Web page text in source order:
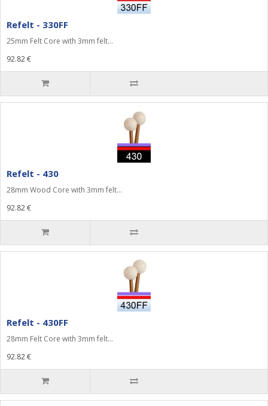
Refelt - 330FF
25mm Felt Core with 3mm felt...
92.82 €
Refelt - 430
28mm Wood Core with 3mm felt...
92.82 €
Refelt - 430FF
28mm Felt Core with 3mm felt...
92.82 €